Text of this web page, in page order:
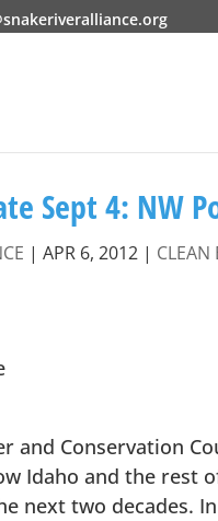
Sept 4: NW
|APR 6, 2012 | CLEAN
and Conservation
Idaho and the rest
next two decades.